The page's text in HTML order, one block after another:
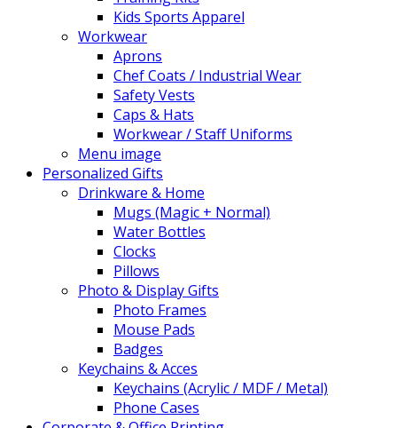
Kids Sports Apparel
Workwear
Aprons
Chef Coats / Industrial Wear
Safety Vests
Caps & Hats
Workwear / Staff Uniforms
Menu image
Personalized Gifts
Drinkware & Home
Mugs (Magic + Normal)
Water Bottles
Clocks
Pillows
Photo & Display Gifts
Photo Frames
Mouse Pads
Badges
Keychains & Acces
Keychains (Acrylic / MDF / Metal)
Phone Cases